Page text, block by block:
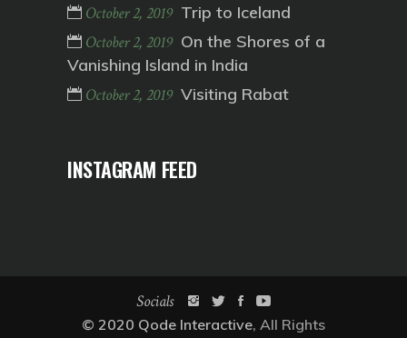
October 2, 2019 Trip to Iceland
October 2, 2019 On the Shores of a
Vanishing Island in India
October 2, 2019 Visiting Rabat
INSTAGRAM FEED
Socials
© 2020 Qode Interactive, All Rights